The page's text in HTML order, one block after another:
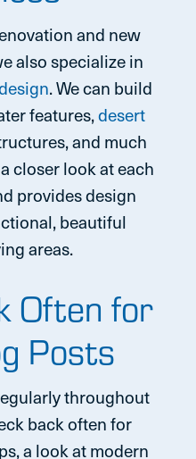
and new
also specialize in
. We can build
features,desert
and much
closer look at each
provides design
beautiful
areas.
Often for
Posts
throughout
back often for
a look at modern